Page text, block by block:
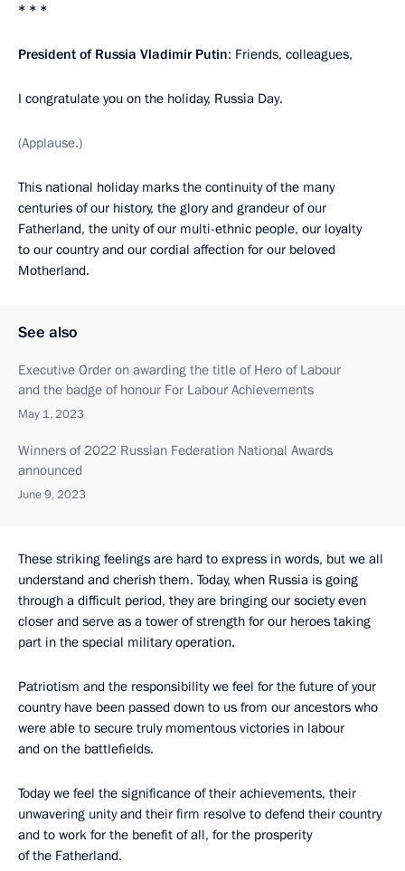
* * *
President of Russia Vladimir Putin: Friends, colleagues,
I congratulate you on the holiday, Russia Day.
(Applause.)
This national holiday marks the continuity of the many
centuries of our history, the glory and grandeur of our
Fatherland, the unity of our multi-ethnic people, our loyalty
to our country and our cordial affection for our beloved
Motherland.
See also
Executive Order on awarding the title of Hero of Labour
and the badge of honour For Labour Achievements
May 1, 2023
Winners of 2022 Russian Federation National Awards
announced
June 9, 2023
These striking feelings are hard to express in words, but we all
understand and cherish them. Today, when Russia is going
through a difficult period, they are bringing our society even
closer and serve as a tower of strength for our heroes taking
part in the special military operation.
Patriotism and the responsibility we feel for the future of your
country have been passed down to us from our ancestors who
were able to secure truly momentous victories in labour
and on the battlefields.
Today we feel the significance of their achievements, their
unwavering unity and their firm resolve to defend their country
and to work for the benefit of all, for the prosperity
of the Fatherland.